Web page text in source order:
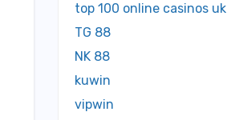
top 100 online casinos uk
TG 88
NK 88
kuwin
vipwin